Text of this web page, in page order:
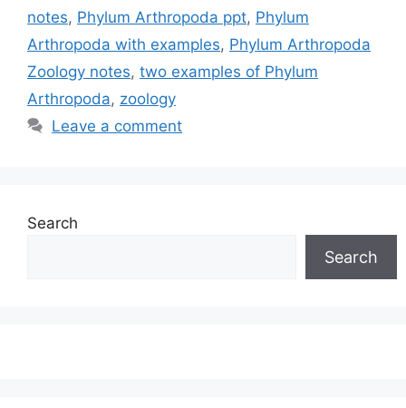
notes, Phylum Arthropoda ppt, Phylum
Arthropoda with examples, Phylum Arthropoda
Zoology notes, two examples of Phylum
Arthropoda, zoology
Leave a comment
Search
Search